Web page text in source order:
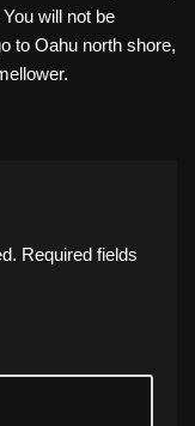
will not be
to Oahu north shore,
Required fields